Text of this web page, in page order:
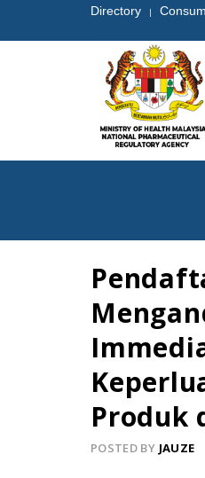
Directory |
Produk
POSTED BY JAUZE